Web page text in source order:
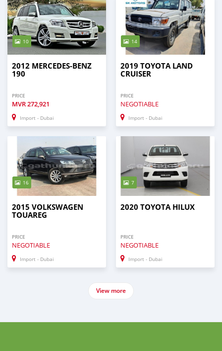
10
2012 MERCEDES-BENZ
190
PRICE
MVR272,921
Import - Dubai
14
2019 TOYOTA LAND
CRUISER
PRICE
NEGOTIABLE
Import - Dubai
16
2015 VOLKSWAGEN
TOUAREG
PRICE
NEGOTIABLE
Import - Dubai
7
2020 TOYOTA HILUX
PRICE
NEGOTIABLE
Import - Dubai
View more